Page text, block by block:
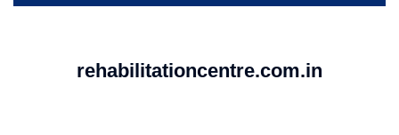
rehabilitationcentre.com.in